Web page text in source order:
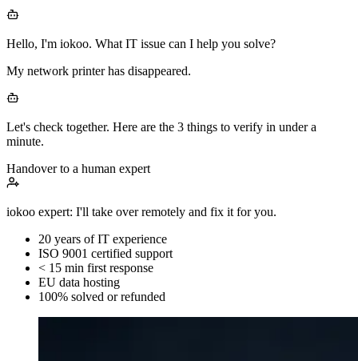
Hello, I'm iokoo. What IT issue can I help you solve?
My network printer has disappeared.
Let's check together. Here are the 3 things to verify in under a
minute.
Handover to a human expert
iokoo expert: I'll take over remotely and fix it for you.
20 years of IT experience
ISO 9001 certified support
< 15 min first response
EU data hosting
100% solved or refunded